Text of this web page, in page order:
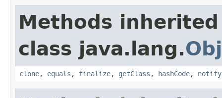
Methods
class java.lang.
clone, equals , finalize, getClass , hashCode, notify